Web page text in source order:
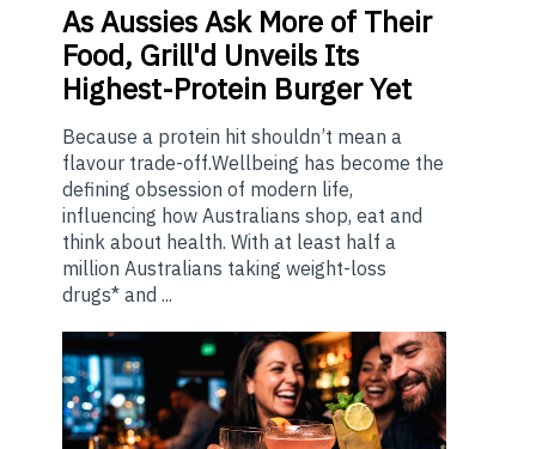
AsAussies Ask More of Their
Food, Grill'd Unveils Its
Highest-Protein Burger Yet
Because a protein hit shouldn’t mean a
flavour trade-off.Wellbeing has become the
defining obsession of modern life,
influencing how Australians shop, eat and
think about health. With at least half a
million Australians taking weight-loss
drugs* and ...